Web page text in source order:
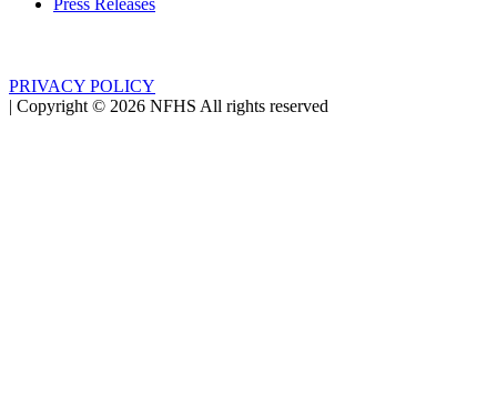
PRIVACY POLICY
| Copyright © 2026 NFHS All rights reserved